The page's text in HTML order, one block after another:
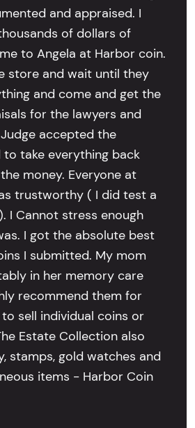
and appraised. I
of dollars of
to Angela at Harbor coin.
store and wait until they
and come and get the
for the lawyers and
accepted the
to take everything back
money. Everyone at
trustworthy ( I did test a
I Cannot stress enough
I got the absolute best
I submitted. My mom
in her memory care
recommend them for
sell individual coins or
Estate Collection also
stamps, gold watches and
items - Harbor Coin